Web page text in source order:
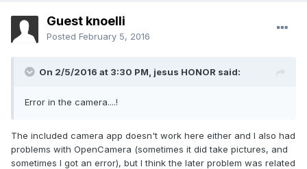
Guest knoelli
Posted February 5, 2016
On 2/5/2016 at 3:30 PM, jesus HONOR said:
Error in the camera....!
The included camera app doesn't work here either and I also had
problems with OpenCamera (sometimes it did take pictures, and
sometimes I got an error), but I think the later problem was related